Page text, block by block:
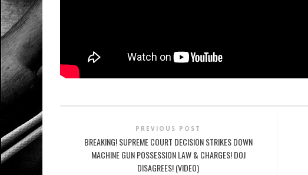
PREVIOUS POST
BREAKING! SUPREME COURT DECISION STRIKES DOWN
MACHINE GUN POSSESSION LAW & CHARGES! DOJ
DISAGREES! (VIDEO)